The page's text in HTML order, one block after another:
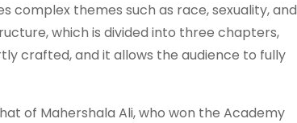
complex themes such as race, sexuality, and
which is divided into three chapters,
crafted, and it allows the audience to fully
of Mahershala Ali, who won the Academy